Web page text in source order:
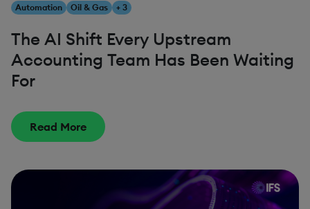
Automation Oil & Gas + 3
The AI Shift Every Upstream
Accounting Team Has Been Waiting
For
Read More